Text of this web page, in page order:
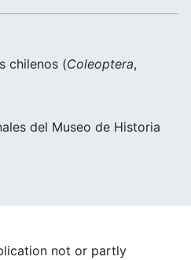
chilenos (Coleoptera,
del Museo de Historia
not or partly